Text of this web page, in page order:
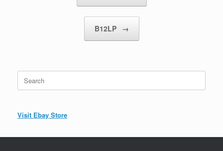
B12LP →
Search
for:
Visit Ebay Store